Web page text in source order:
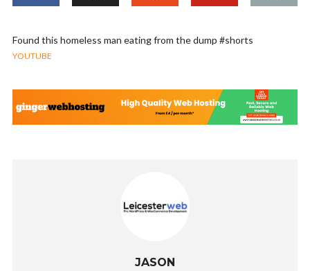
Found this homeless man eating from the dump #shorts
YOUTUBE
JASON